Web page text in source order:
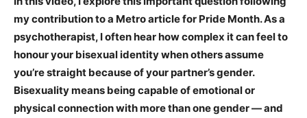
my contribution to a Metro article for Pride Month. As a
psychotherapist, I often hear how complex it can feel to
honour your bisexual identity when others assume
you’re straight because of your partner’s gender.
Bisexuality means being capable of emotional or
physical connection with more than one gender — and